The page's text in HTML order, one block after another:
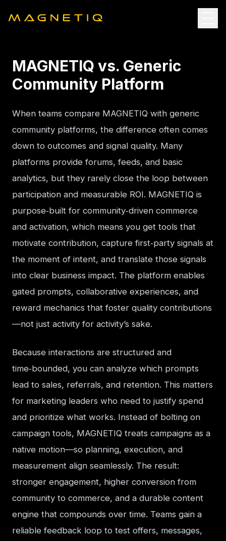
MAGNETIQ vs. Generic
Community Platform
When teams compare MAGNETIQ with generic
community platforms, the difference often comes
down to outcomes and signal quality. Many
platforms provide forums, feeds, and basic
analytics, but they rarely close the loop between
participation and measurable ROI. MAGNETIQ is
purpose‑built for community‑driven commerce
and activation, which means you get tools that
motivate contribution, capture first‑party signals at
the moment of intent, and translate those signals
into clear business impact. The platform enables
gated prompts, collaborative experiences, and
reward mechanics that foster quality contributions
—not just activity for activity’s sake.
Because interactions are structured and
time‑bounded, you can analyze which prompts
lead to sales, referrals, and retention. This matters
for marketing leaders who need to justify spend
and prioritize what works. Instead of bolting on
campaign tools, MAGNETIQ treats campaigns as a
native motion—so planning, execution, and
measurement align seamlessly. The result:
stronger engagement, higher conversion from
community to commerce, and a durable content
engine that compounds over time. Teams gain a
reliable feedback loop to test offers, messages,